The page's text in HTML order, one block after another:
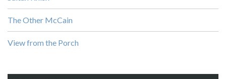
The Other McCain
View from the Porch